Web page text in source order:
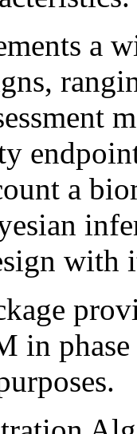
a
a
with
in